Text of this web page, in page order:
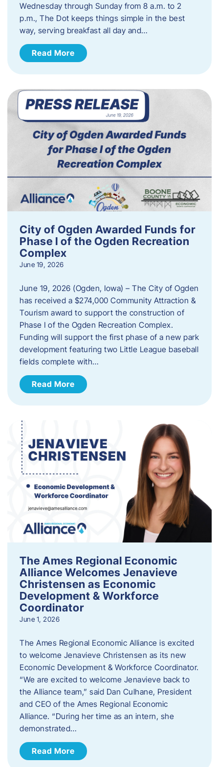
Wednesday through Sunday from 8 a.m. to 2
p.m., The Dot keeps things simple in the best
way, serving breakfast all day and…
Read More
City of Ogden Awarded Funds for
Phase I of the Ogden Recreation
Complex
June 19, 2026
June 19, 2026 (Ogden, Iowa) – The City of Ogden
has received a $274,000 Community Attraction &
Tourism award to support the construction of
Phase I of the Ogden Recreation Complex.
Funding will support the first phase of a new park
development featuring two Little League baseball
fields complete with…
Read More
The Ames Regional Economic
Alliance Welcomes Jenavieve
Christensen as Economic
Development & Workforce
Coordinator
June 1, 2026
The Ames Regional Economic Alliance is excited
to welcome Jenavieve Christensen as its new
Economic Development & Workforce Coordinator.
“We are excited to welcome Jenavieve back to
the Alliance team,” said Dan Culhane, President
and CEO of the Ames Regional Economic
Alliance. “During her time as an intern, she
demonstrated…
Read More